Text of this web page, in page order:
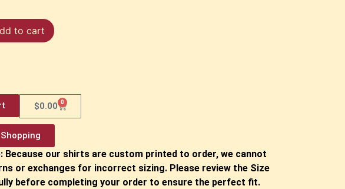
to cart
$0.00 0
Because our shirts are custom printed to order, we cannot
or exchanges for incorrect sizing. Please review the Size
before completing your order to ensure the perfect fit.